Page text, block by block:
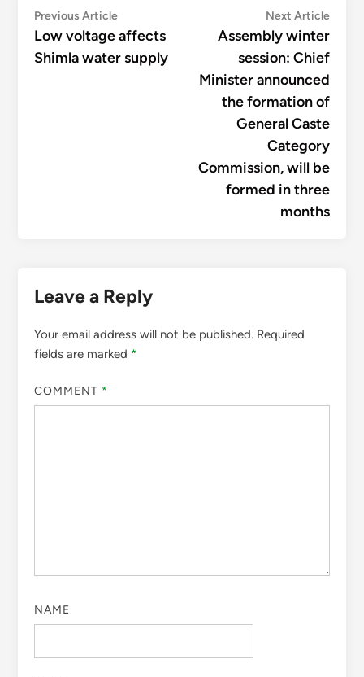
Post
navigation
Previous ArticlePrevious
article:
Low voltage affects
Shimla water supply
Next ArticleNext
Assembly winter
session: Chief
Minister announced
the formation of
General Caste
Category
Commission, will be
formed in three
months
Leave a Reply
Your email address will not be published. Required
fields are marked *
COMMENT *
NAME